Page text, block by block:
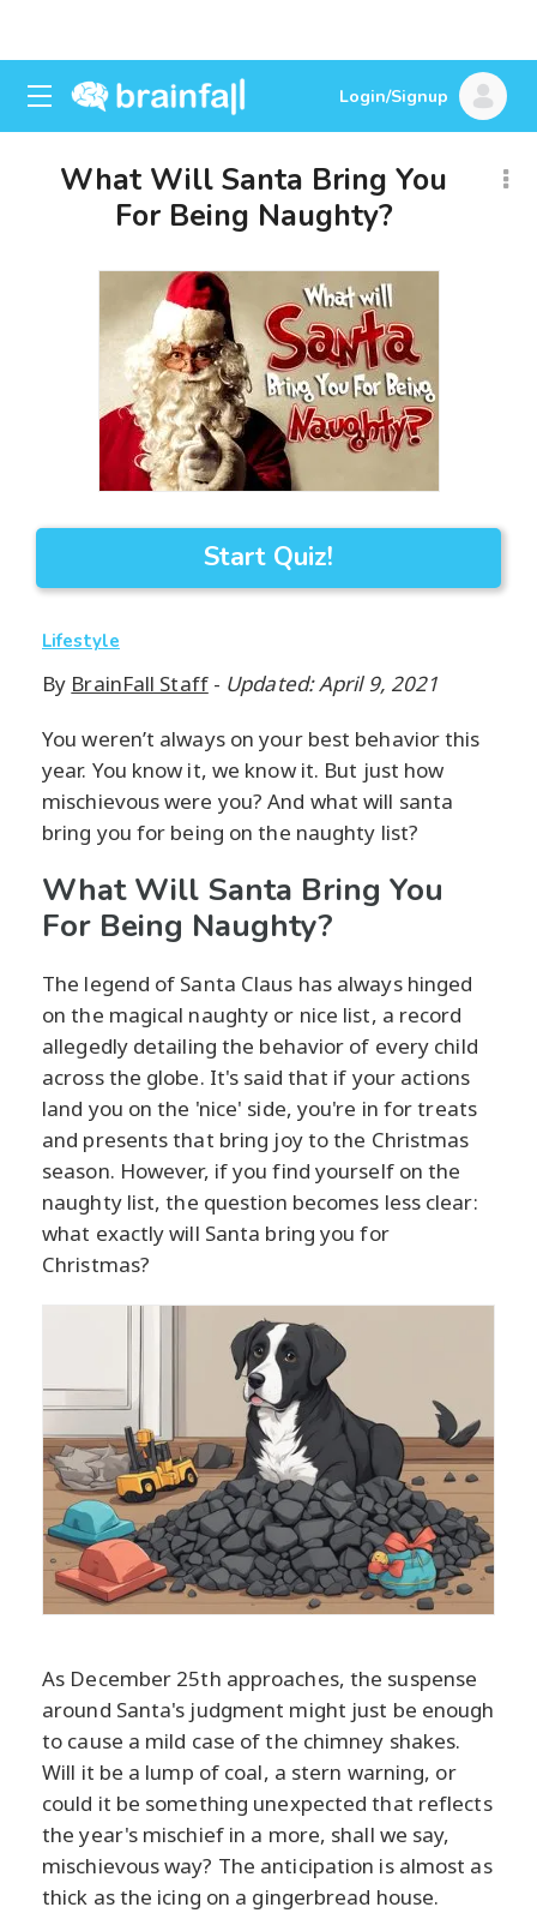
Login/Signup
What Will Santa Bring You
For Being Naughty?
Start Quiz!
Lifestyle
By BrainFall Staff- Updated: April 9, 2021
You weren’t always on your best behavior this
year. You know it, we know it. But just how
mischievous were you? And what will santa
bring you for being on the naughty list?
What Will Santa Bring You
For Being Naughty?
The legend of Santa Claus has always hinged
on the magical naughty or nice list, a record
allegedly detailing the behavior of every child
across the globe. It's said that if your actions
land you on the 'nice' side, you're in for treats
and presents that bring joy to the Christmas
season. However, if you find yourself on the
naughty list, the question becomes less clear:
what exactly will Santa bring you for
Christmas?
As December 25th approaches, the suspense
around Santa's judgment might just be enough
to cause a mild case of the chimney shakes.
Will it be a lump of coal, a stern warning, or
could it be something unexpected that reflects
the year's mischief in a more, shall we say,
mischievous way? The anticipation is almost as
thick as the icing on a gingerbread house.